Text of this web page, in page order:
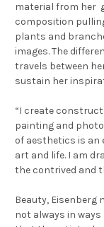
material from her
composition
plants and
images. The
travels between
sustain her
“I create
painting and
of aesthetics is
art and life. I am
the contrived and
Beauty, Eisenberg
not always in ways